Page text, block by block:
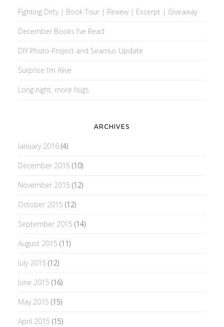
Fighting Dirty | Book Tour | Review | Excerpt | Giveaway
December Books I’ve Read
DIY Photo Project and Seamus Update
Surprise I’m Alive
Long night, more hugs
ARCHIVES
January 2016(4)
December 2015 (10)
November 2015 (12)
October 2015 (12)
September 2015 (14)
August 2015 (11)
July 2015 (12)
June 2015 (16)
May 2015 (15)
April 2015 (15)